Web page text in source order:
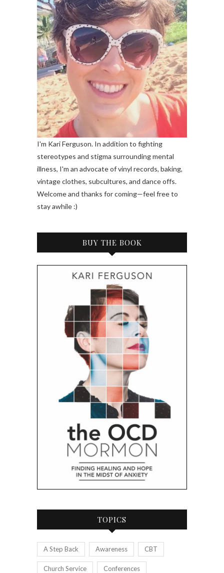
I'm Kari Ferguson. In addition to fighting
stereotypes and stigma surrounding mental
illness, I'm an advocate of vinyl records, baking,
vintage clothes, subcultures, and dance offs.
Welcome and thanks for coming—feel free to
stay awhile :)
BUY THE BOOK
TOPICS
A Step Back Awareness CBT
Church Service Conferences